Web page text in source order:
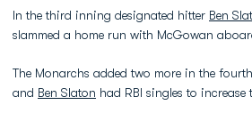
In the third inning designated hitter Ben
slammed a home run with McGowan
The Monarchs added two more in the
and Ben Slaton had RBI singles to